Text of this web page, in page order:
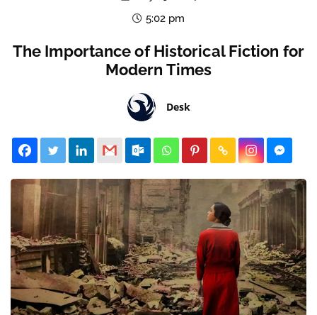
5:02 pm
The Importance of Historical Fiction for
Modern Times
Desk